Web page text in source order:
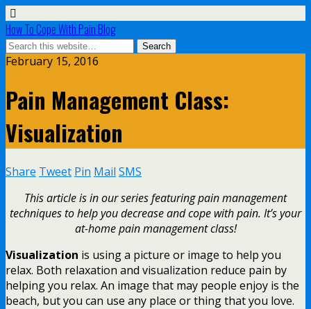
How To Cope With Pain Blog
February 15, 2016
Pain Management Class:
Visualization
Share Tweet Pin Mail SMS
This article is in our series featuring pain management
techniques to help you decrease and cope with pain. It’s your
at-home pain management class!
Visualization is using a picture or image to help you
relax. Both relaxation and visualization reduce pain by
helping you relax. An image that may people enjoy is the
beach, but you can use any place or thing that you love.